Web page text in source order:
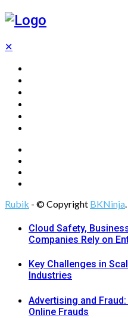
✕
Rubik - © Copyright BKNinja
Cloud Safety,
Companies Rely on
Key Challenges in
Industries
Advertising and
Online Frauds